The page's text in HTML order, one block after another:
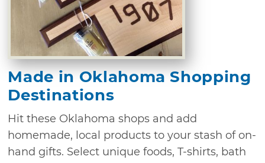
Made in Oklahoma Shopping
Destinations
Hit these Oklahoma shops and add
homemade, local products to your stash of on-
hand gifts. Select unique foods, T-shirts, bath